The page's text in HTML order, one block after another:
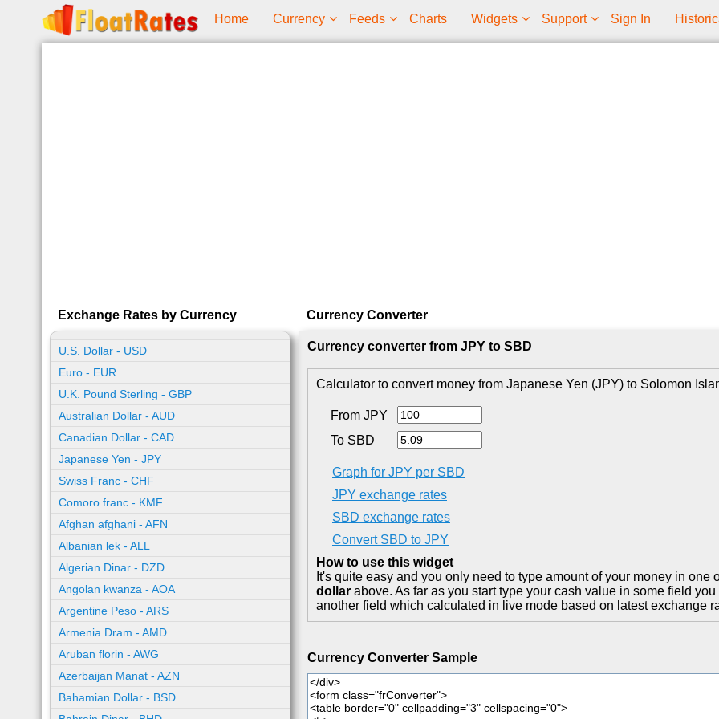
Home Currency Feeds Charts Widgets Support Sign In
Exchange Rates by Currency
U.S. Dollar - USD
Euro - EUR
U.K. Pound Sterling - GBP
Australian Dollar - AUD
Canadian Dollar - CAD
Japanese Yen - JPY
Swiss Franc - CHF
Comoro franc - KMF
Afghan afghani - AFN
Albanian lek - ALL
Algerian Dinar - DZD
Angolan kwanza - AOA
Argentine Peso - ARS
Armenia Dram - AMD
Aruban florin - AWG
Azerbaijan Manat - AZN
Bahamian Dollar - BSD
Currency Converter
Currency converter from JPY to SBD
Calculator to convert money from Japanese Yen (JPY) to Solomon
From JPY
To SBD
Graph for JPY per SBD
JPY exchange rates
SBD exchange rates
Convert SBD to JPY
How to use this widget
It's quite easy and you only need to type amount of your money in one
dollar above. As far as you start type your cash value in some field
another field which calculated in live mode based on latest exchange
Currency Converter Sample